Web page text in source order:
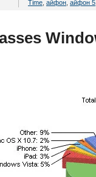
Time айфон айфон 5